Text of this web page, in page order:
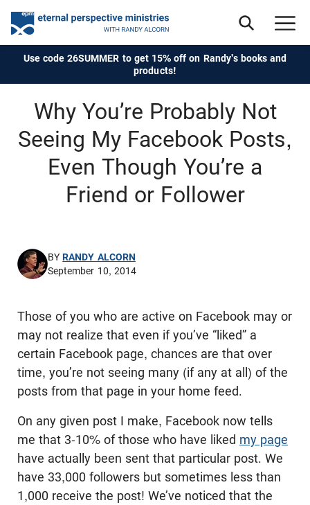
Use code 26SUMMER to get 15% off on Randy's books and
products!
Why You’re Probably Not
Seeing My Facebook Posts,
Even Though You’re a
Friend or Follower
BYRANDY ALCORN
September 10, 2014
Those of you who are active on Facebook may or
may not realize that even if you’ve “liked” a
certain Facebook page, chances are that over
time, you’re not seeing many (if any at all) of the
posts from that page in your home feed.
On any given post I make, Facebook now tells
me that 3-10% of those who have liked my page
have actually been sent that particular post. We
have 33,000 followers but sometimes less than
1,000 receive the post! We’ve noticed that the